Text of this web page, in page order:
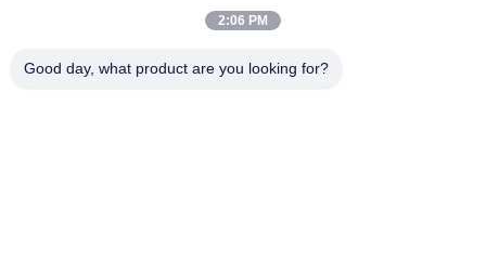
ISR 4221 Cisco Router Modules 2GE 4G DRAM Wifi Range
2:06 PM
Good day, what product are you looking for?